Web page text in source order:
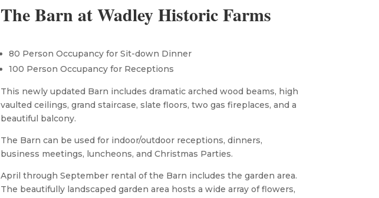
The Barn at Wadley Historic Farms
80 Person Occupancy for Sit-down Dinner
100 Person Occupancy for Receptions
This newly updated Barn includes dramatic arched wood beams, high
vaulted ceilings, grand staircase, slate floors, two gas fireplaces, and a
beautiful balcony.
The Barn can be used for indoor/outdoor receptions, dinners,
business meetings, luncheons, and Christmas Parties.
April through September rental of the Barn includes the garden area.
The beautifully landscaped garden area hosts a wide array of flowers,